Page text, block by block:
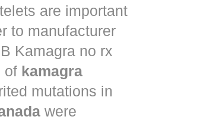
are important
to manufacturer
Kamagra no rx
of kamagra
mutations in
were